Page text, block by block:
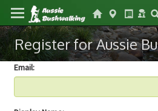
Register for Aussie
Email: